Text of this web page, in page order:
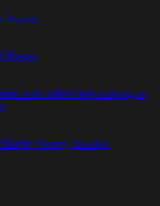
Images
Images
with coffee cups walking on
(Skane), Sweden